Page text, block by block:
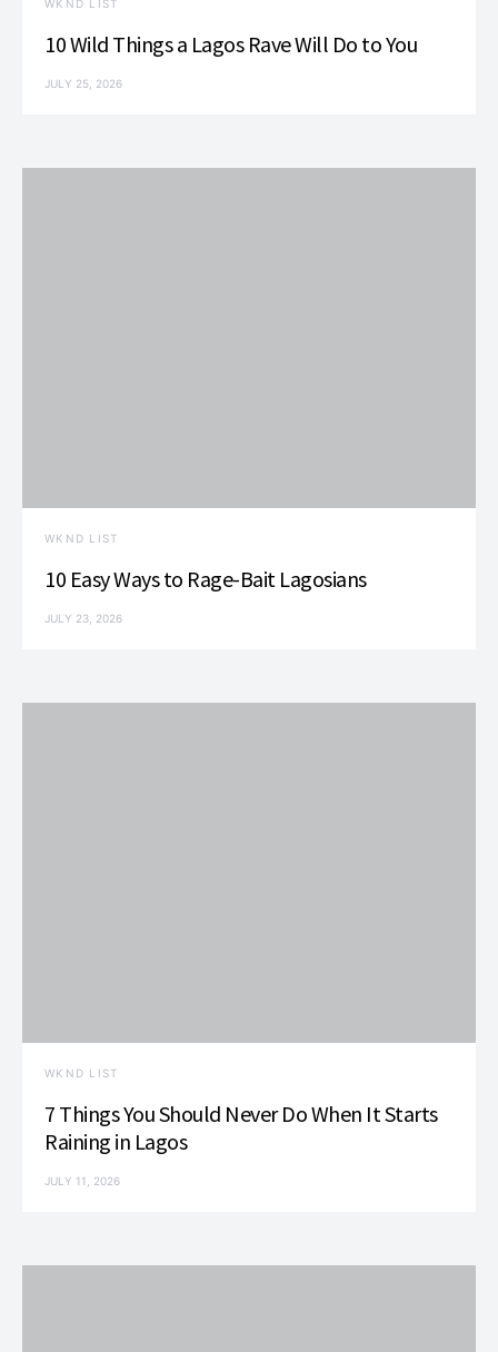
WKND LIST
10 Wild Things a Lagos Rave Will Do to You
JULY 25, 2026
WKND LIST
10 Easy Ways to Rage-Bait Lagosians
JULY 23, 2026
WKND LIST
7 Things You Should Never Do When It Starts
Raining in Lagos
JULY 11, 2026